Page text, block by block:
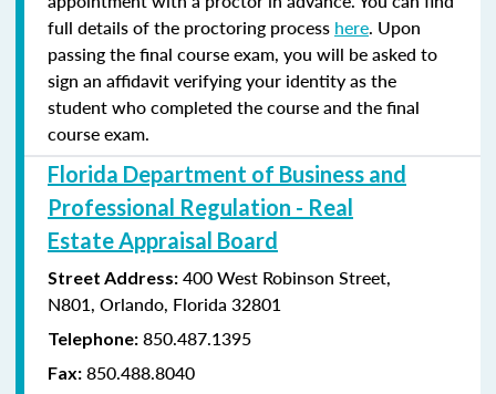
full details of the proctoring process here. Upon
passing the final course exam, you will be asked to
sign an affidavit verifying your identity as the
student who completed the course and the final
course exam.
Florida Department of Business and
Professional Regulation - Real
Estate Appraisal Board
Street Address: 400 West Robinson Street,
N801, Orlando, Florida 32801
Telephone: 850.487.1395
Fax: 850.488.8040